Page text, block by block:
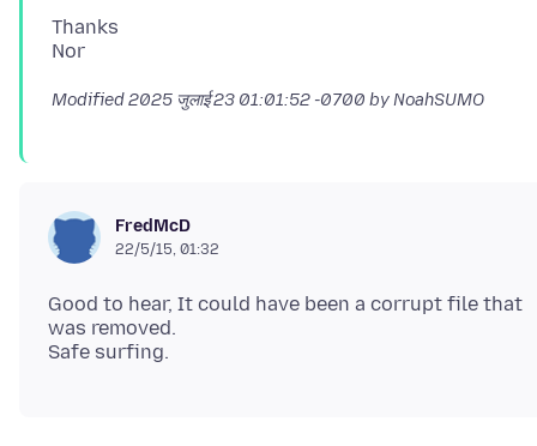
Thanks
Modified2025 जुलाई 23 01:01:52 -0700 by NoahSUMO
FredMcD
22/5/15, 01:32
Good to hear, It could have been a corrupt file that
was removed.